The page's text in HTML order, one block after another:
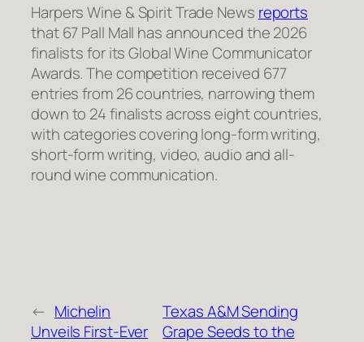
Harpers Wine & Spirit Trade News reports
that 67 Pall Mall has announced the 2026
finalists for its Global Wine Communicator
Awards. The competition received 677
entries from 26 countries, narrowing them
down to 24 finalists across eight countries,
with categories covering long-form writing,
short-form writing, video, audio and all-
round wine communication.
← Michelin
Unveils First-Ever
Texas A&M Sending
Grape Seeds to the